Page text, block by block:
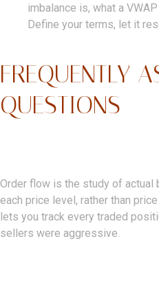
imbalance is, what a
Define your terms, let it
FREQUENTLY
QUESTIONS
Order flow is the study of actual
each price level, rather than
lets you track every traded
sellers were aggressive.